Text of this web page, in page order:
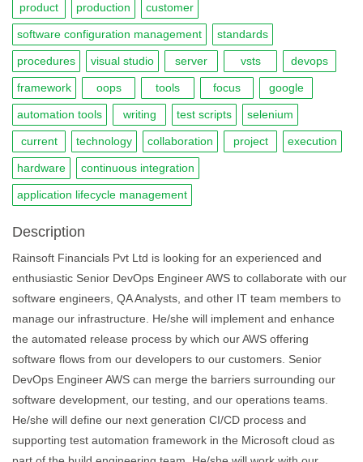
product production customer
software configuration management standards
procedures visual studio server vsts devops
framework oops tools focus google
automation tools writing test scripts selenium
current technology collaboration project execution
hardware continuous integration
application lifecycle management
Description
Rainsoft Financials Pvt Ltd is looking for an experienced and
enthusiastic Senior DevOps Engineer AWS to collaborate with our
software engineers, QA Analysts, and other IT team members to
manage our infrastructure. He/she will implement and enhance
the automated release process by which our AWS offering
software flows from our developers to our customers. Senior
DevOps Engineer AWS can merge the barriers surrounding our
software development, our testing, and our operations teams.
He/she will define our next generation CI/CD process and
supporting test automation framework in the Microsoft cloud as